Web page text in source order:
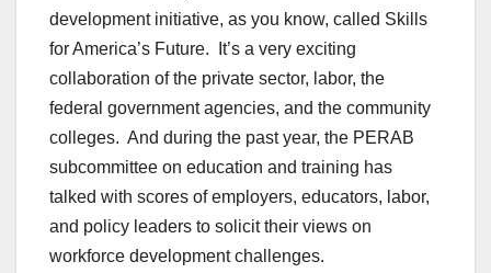
development initiative, as you know, called Skills
for America’s Future. It’s a very exciting
collaboration of the private sector, labor, the
federal government agencies, and the community
colleges. And during the past year, the PERAB
subcommittee on education and training has
talked with scores of employers, educators, labor,
and policy leaders to solicit their views on
workforce development challenges.